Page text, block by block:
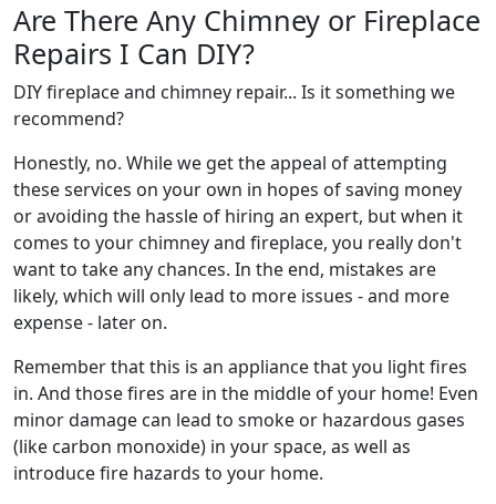
Are There Any Chimney or Fireplace
Repairs I Can DIY?
DIY fireplace and chimney repair... Is it something we
recommend?
Honestly, no. While we get the appeal of attempting
these services on your own in hopes of saving money
or avoiding the hassle of hiring an expert, but when it
comes to your chimney and fireplace, you really don't
want to take any chances. In the end, mistakes are
likely, which will only lead to more issues - and more
expense - later on.
Remember that this is an appliance that you light fires
in. And those fires are in the middle of your home! Even
minor damage can lead to smoke or hazardous gases
(like carbon monoxide) in your space, as well as
introduce fire hazards to your home.